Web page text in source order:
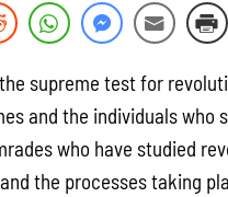
supreme test for
and the individuals who
who have studied
the processes taking